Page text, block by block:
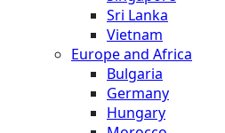
Sri Lanka
Vietnam
Europe and Africa
Bulgaria
Germany
Hungary